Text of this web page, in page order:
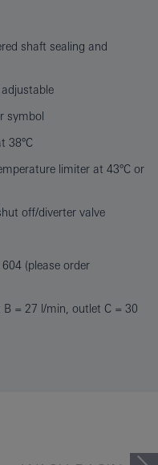
shaft sealing and
symbol
38°C
limiter at 43°C or
off/diverter valve
(please order
= 27 l/min, outlet C = 30